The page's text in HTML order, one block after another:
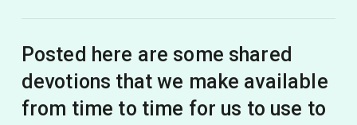
Posted here are some shared
devotions that we make available
from time to time for us to use to